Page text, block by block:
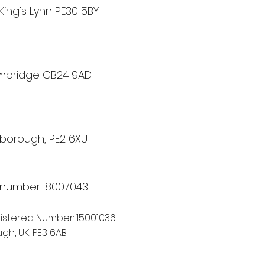
Lynn PE30 5BY
CB24 9AD
PE2 6XU
8007043
d Number: 15001036.
UK, PE3 6AB